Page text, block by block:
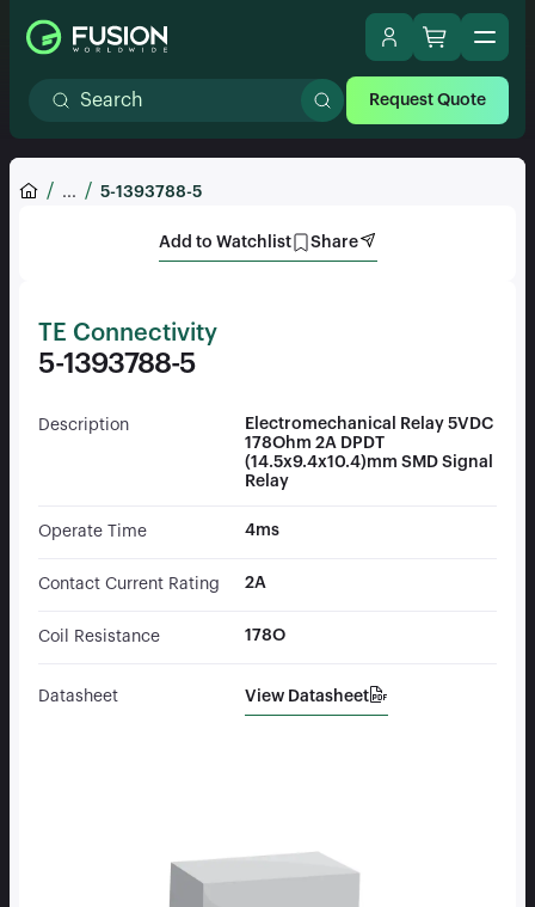
Request Quote
... 5-1393788-5
Add to Watchlist Share
TE Connectivity
5-1393788-5
Description
Electromechanical Relay 5VDC
178Ohm 2A DPDT
(14.5x9.4x10.4)mm SMD Signal
Relay
Operate Time 4ms
Contact Current Rating 2A
Coil Resistance 178O
Datasheet View Datasheet